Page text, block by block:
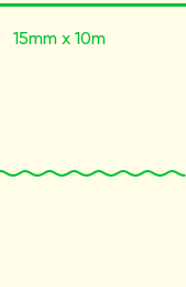
15mm x 10m